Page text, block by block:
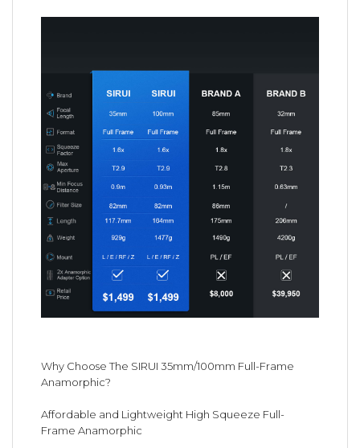
Why Choose The SIRUI 35mm/100mm Full-Frame
Anamorphic?
Affordable and Lightweight High Squeeze Full-
Frame Anamorphic